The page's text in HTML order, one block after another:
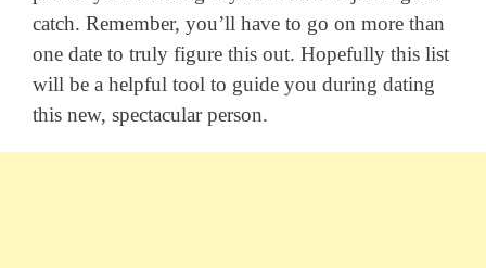
catch. Remember, you’ll have to go on more than
one date to truly figure this out. Hopefully this list
will be a helpful tool to guide you during dating
this new, spectacular person.